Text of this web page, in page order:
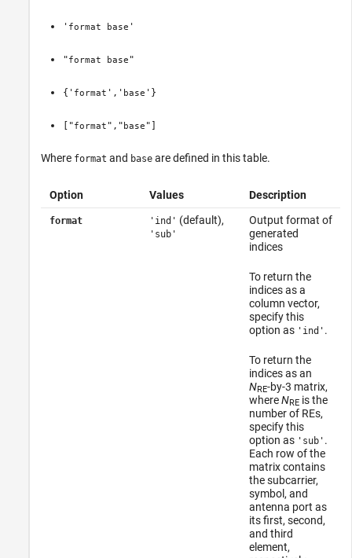
' format base '
"format base "
{' format ',' base '}
["format "," base "]
Where format and base are defined in this table.
Option Values Description
format 'ind' (default),
'sub'
Output format of
generated
indices
To return the
indices as a
column vector,
specify this
option as 'ind' .
To return the
indices as an
NRE-by-3 matrix,
whereNREis the
number of REs,
specify this
option as 'sub' .
Each row of the
matrix contains
the subcarrier,
symbol, and
antenna port as
its first, second,
and third
element,